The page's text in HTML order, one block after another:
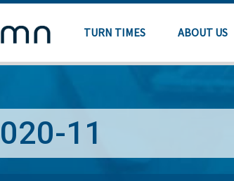
TURN TIMES ABOUT US
11